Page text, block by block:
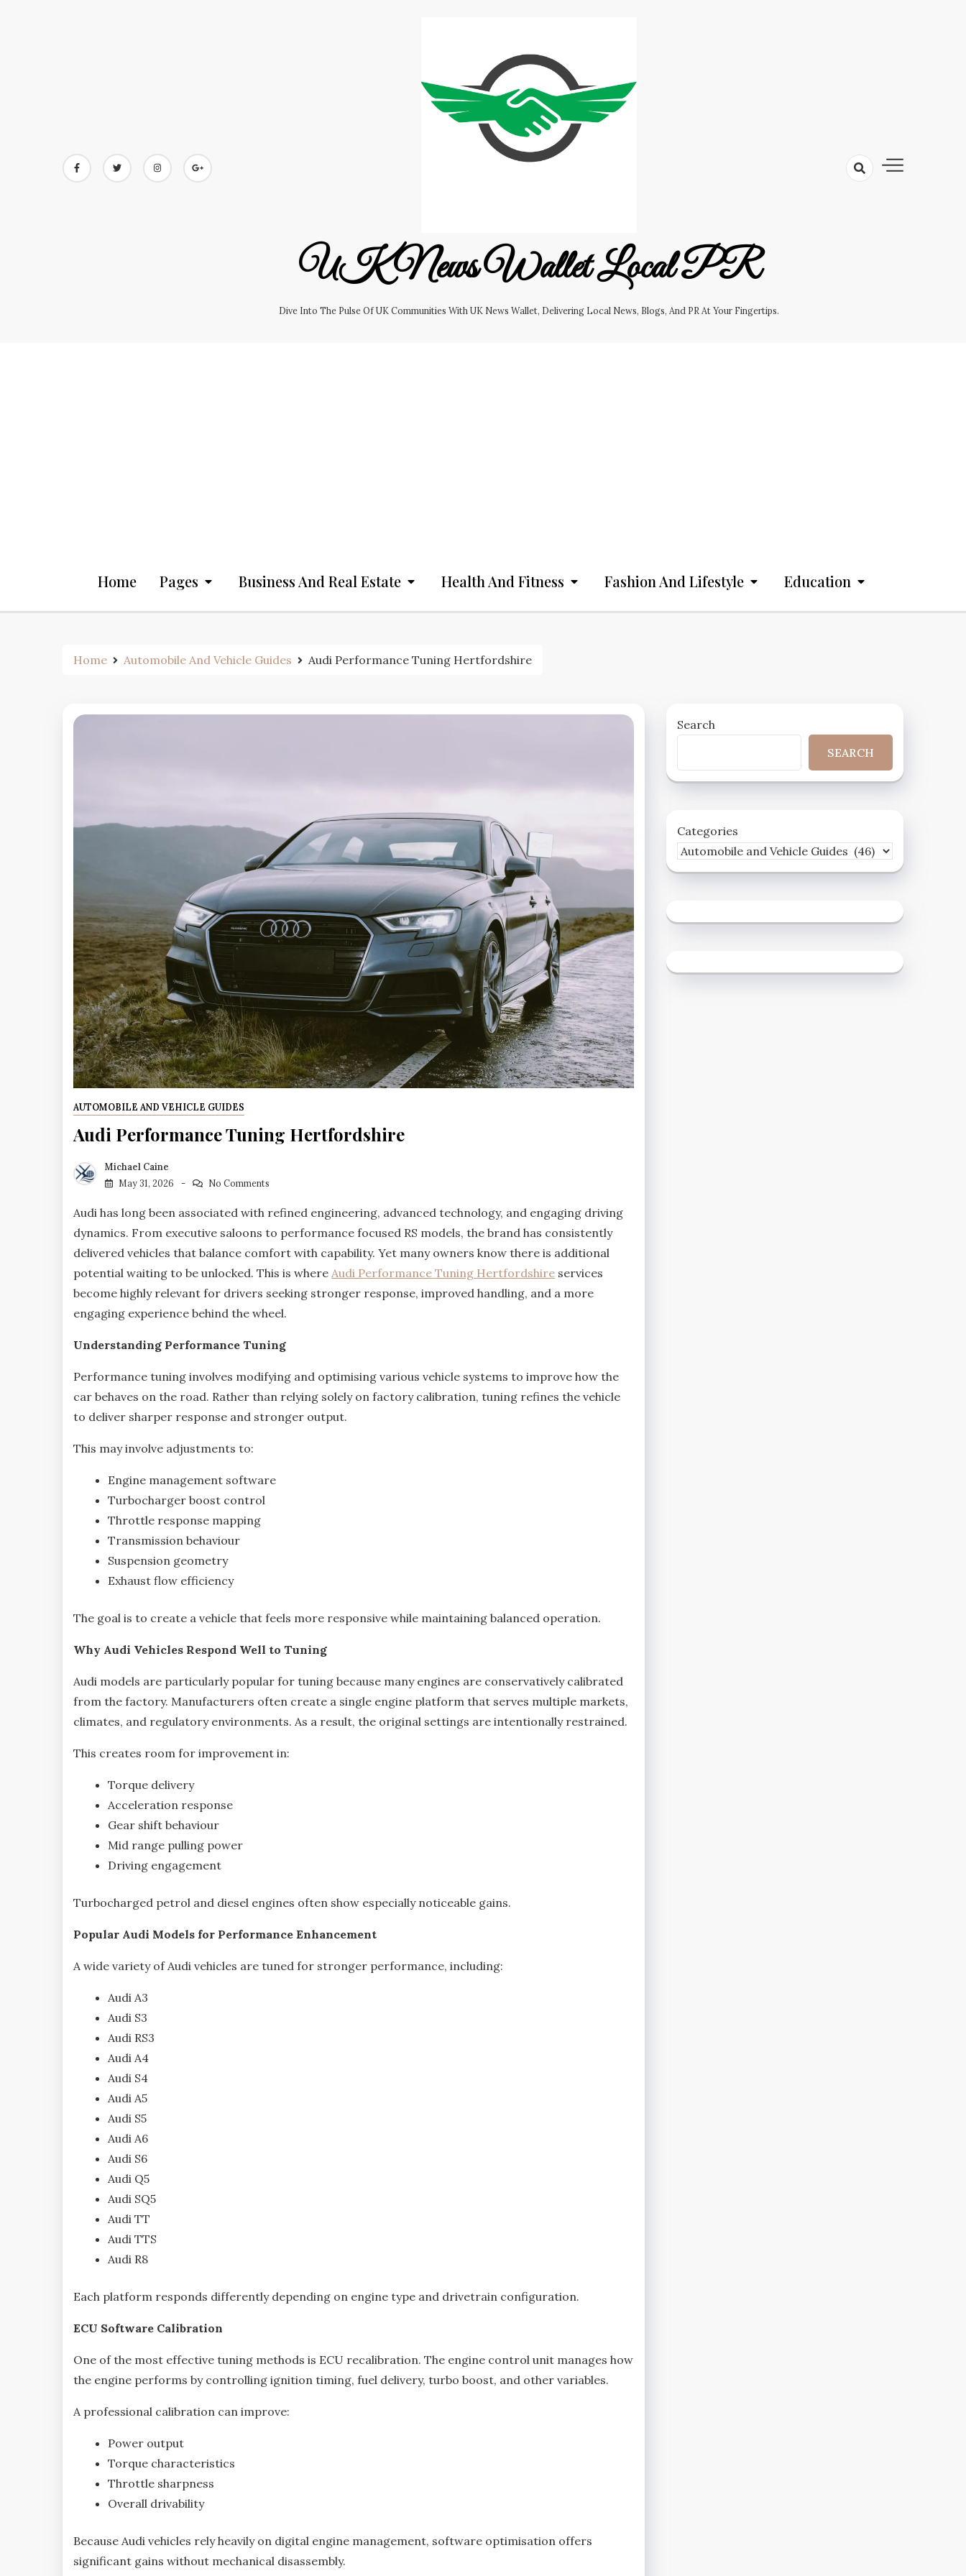
UK News Wallet Local PR
Dive Into The Pulse Of UK Communities With UK News Wallet, Delivering Local News, Blogs, And PR At Your Fingertips.
Home Pages Business And Real Estate Health And Fitness Fashion And Lifestyle Education
Home Automobile And Vehicle Guides Audi Performance Tuning Hertfordshire
AUTOMOBILE AND VEHICLE GUIDES
Audi Performance Tuning Hertfordshire
Michael Caine
May 31, 2026
No Comments
Audi has long been associated with refined engineering, advanced technology, and engaging driving
dynamics. From executive saloons to performance focused RS models, the brand has consistently
delivered vehicles that balance comfort with capability. Yet many owners know there is additional
potential waiting to be unlocked. This is where Audi Performance Tuning Hertfordshire services
become highly relevant for drivers seeking stronger response, improved handling, and a more
engaging experience behind the wheel.
Understanding Performance Tuning
Performance tuning involves modifying and optimising various vehicle systems to improve how the
car behaves on the road. Rather than relying solely on factory calibration, tuning refines the vehicle
to deliver sharper response and stronger output.
This may involve adjustments to:
Engine management software
Turbocharger boost control
Throttle response mapping
Transmission behaviour
Suspension geometry
Exhaust flow efficiency
The goal is to create a vehicle that feels more responsive while maintaining balanced operation.
Why Audi Vehicles Respond Well to Tuning
Audi models are particularly popular for tuning because many engines are conservatively calibrated
from the factory. Manufacturers often create a single engine platform that serves multiple markets,
climates, and regulatory environments. As a result, the original settings are intentionally restrained.
This creates room for improvement in:
Torque delivery
Acceleration response
Gear shift behaviour
Mid range pulling power
Driving engagement
Turbocharged petrol and diesel engines often show especially noticeable gains.
Popular Audi Models for Performance Enhancement
A wide variety of Audi vehicles are tuned for stronger performance, including:
Audi A3
Audi S3
Audi RS3
Audi A4
Audi S4
Audi A5
Audi S5
Audi A6
Audi S6
Audi Q5
Audi SQ5
Audi TT
Audi TTS
Audi R8
Each platform responds differently depending on engine type and drivetrain configuration.
ECU Software Calibration
One of the most effective tuning methods is ECU recalibration. The engine control unit manages how
the engine performs by controlling ignition timing, fuel delivery, turbo boost, and other variables.
A professional calibration can improve:
Power output
Torque characteristics
Throttle sharpness
Overall drivability
Because Audi vehicles rely heavily on digital engine management, software optimisation offers
significant gains without mechanical disassembly.
Search
SEARCH
Categories